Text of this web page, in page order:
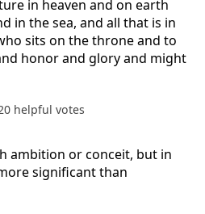
in heaven and on earth
in the sea, and all that is in
sits on the throne and to
honor and glory and might
helpful votes
ambition or conceit, but in
significant than